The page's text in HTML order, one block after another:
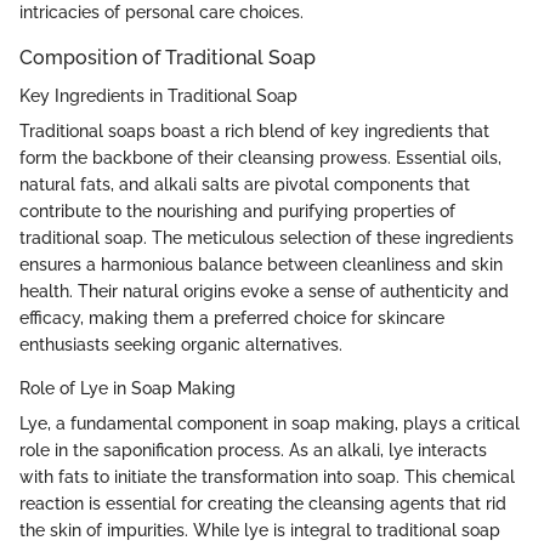
intricacies of personal care choices.
Composition of Traditional Soap
Key Ingredients in Traditional Soap
Traditional soaps boast a rich blend of key ingredients that
form the backbone of their cleansing prowess. Essential oils,
natural fats, and alkali salts are pivotal components that
contribute to the nourishing and purifying properties of
traditional soap. The meticulous selection of these ingredients
ensures a harmonious balance between cleanliness and skin
health. Their natural origins evoke a sense of authenticity and
efficacy, making them a preferred choice for skincare
enthusiasts seeking organic alternatives.
Role of Lye in Soap Making
Lye, a fundamental component in soap making, plays a critical
role in the saponification process. As an alkali, lye interacts
with fats to initiate the transformation into soap. This chemical
reaction is essential for creating the cleansing agents that rid
the skin of impurities. While lye is integral to traditional soap